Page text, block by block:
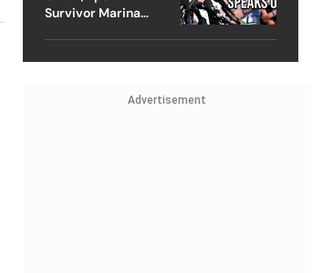
Survivor Marina
Advertisement